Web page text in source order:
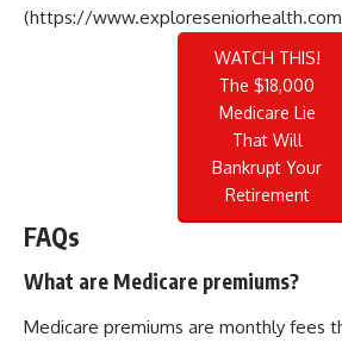
(https://
WATCH THIS!
The $18,000
Medicare Lie
That Will
Bankrupt Your
Retirement
FAQs
What are Medicare premiums?
Medicare premiums are monthly fees